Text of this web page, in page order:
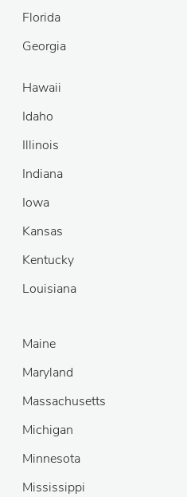
Florida
Georgia
Hawaii
Idaho
Illinois
Indiana
Iowa
Kansas
Kentucky
Louisiana
Maine
Maryland
Massachusetts
Michigan
Minnesota
Mississippi